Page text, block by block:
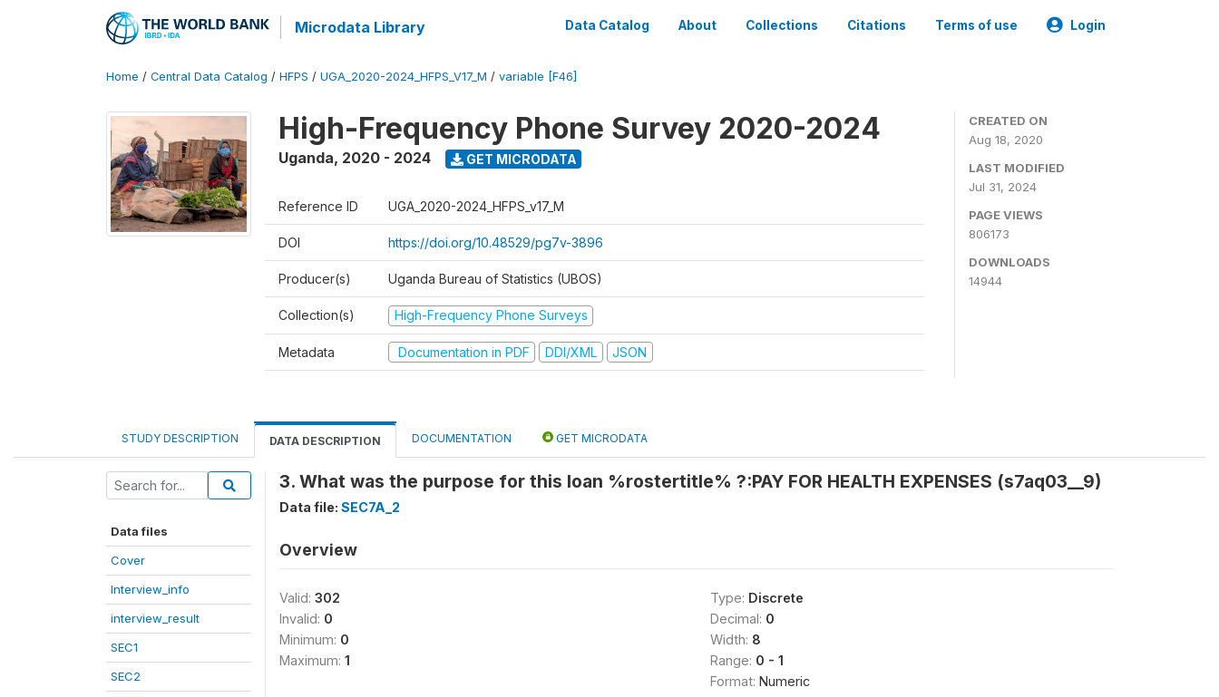
Microdata Library Data Catalog About Collections Citations Terms of use Login
Home / Central Data Catalog / HFPS / UGA_2020-2024_HFPS_V17_M / variable [F46]
High-Frequency Phone Survey 2020-2024
Uganda, 2020 - 2024 GET MICRODATA
Reference ID UGA_2020-2024_HFPS_v17_M
DOI https://doi.org/10.48529/pg7v-3896
Producer(s) Uganda Bureau of Statistics (UBOS)
Collection(s) High-Frequency Phone Surveys
Metadata Documentation in PDF DDI/XML JSON
CREATED ON
Aug 18, 2020
LAST MODIFIED
Jul 31, 2024
PAGE VIEWS
806173
DOWNLOADS
14944
STUDY DESCRIPTION DATA DESCRIPTION DOCUMENTATION GET MICRODATA
Data files
Cover
Interview_info
interview_result
SEC1
SEC2
3. What was the purpose for this loan %rostertitle% ?:PAY FOR HEALTH EXPENSES (s7aq03__9)
Data file: SEC7A_2
Overview
Valid: 302
Invalid: 0
Minimum: 0
Maximum: 1
Type: Discrete
Decimal: 0
Width: 8
Range: 0 - 1
Format: Numeric